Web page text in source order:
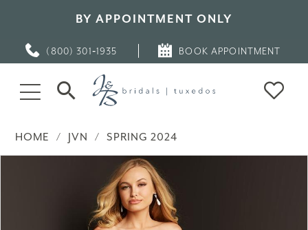
BY APPOINTMENT ONLY
(800) 301‑1935 BOOK APPOINTMENT
HOME JVN
SPRING 2024